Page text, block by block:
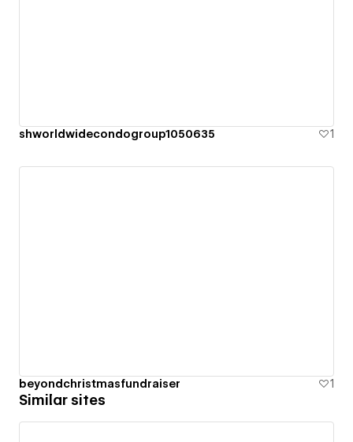
shworldwidecondogroup1050635 1
beyondchristmasfundraiser 1
Similar sites